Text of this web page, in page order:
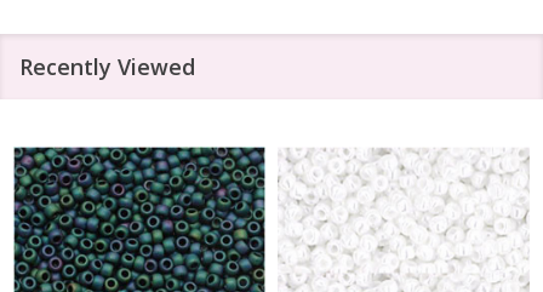
Recently Viewed